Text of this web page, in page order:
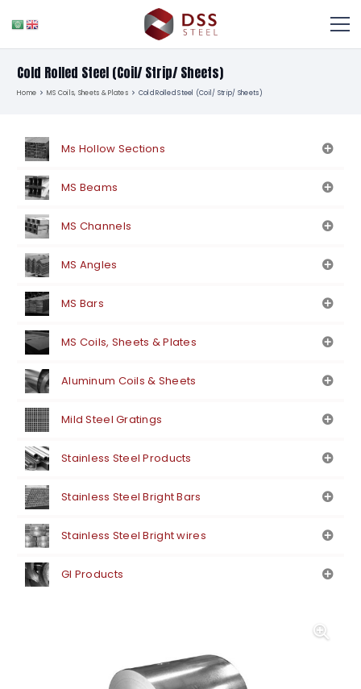
Cold Rolled Steel (Coil/ Strip/ Sheets)
Home MS Coils, Sheets & Plates Cold Rolled Steel (Coil/ Strip/ Sheets)
Ms Hollow Sections
MS Beams
MS Channels
MS Angles
MS Bars
MS Coils, Sheets & Plates
Aluminum Coils & Sheets
Mild Steel Gratings
Stainless Steel Products
Stainless Steel Bright Bars
Stainless Steel Bright wires
GI Products